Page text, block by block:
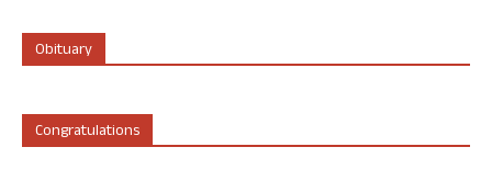
Obituary
Congratulations